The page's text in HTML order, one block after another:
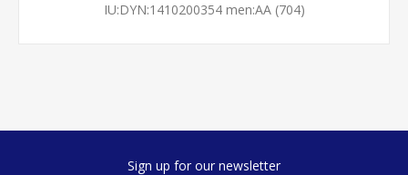
IU:DYN:1410200354 men:AA (704)
Sign up for our newsletter